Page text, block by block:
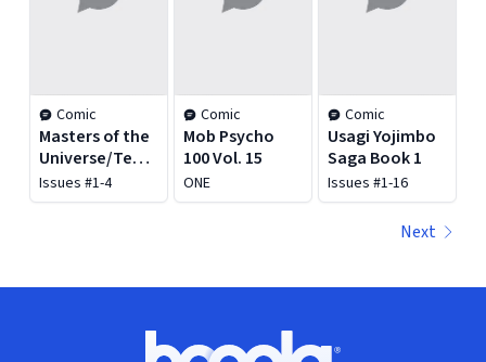
Comic
Masters of the
Universe/Teenage
Mutant Ninja
Turtles: Turtles
Issues #1-4
Comic
Mob Psycho
100 Vol. 15
ONE
Comic
Usagi Yojimbo
Saga Book 1
Issues #1-16
Next